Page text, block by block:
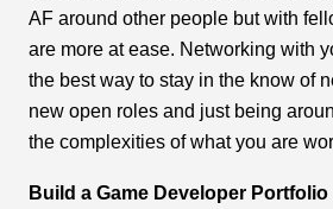
AF around other people but with
are more at ease. Networking with
the best way to stay in the know of
new open roles and just being
the complexities of what you are
Build a Game Developer Portfolio